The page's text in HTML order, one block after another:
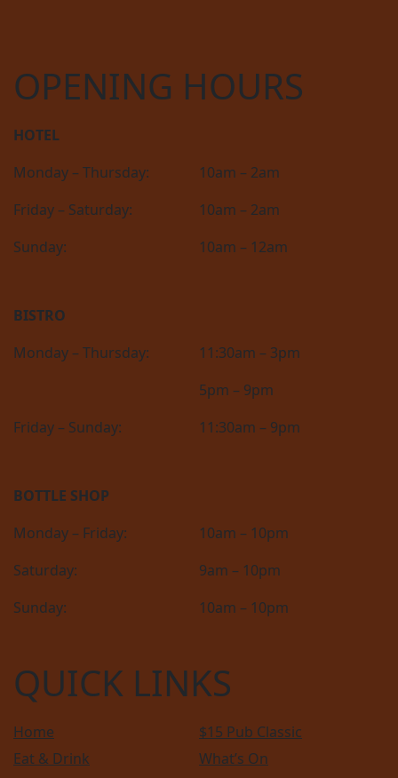
OPENING HOURS
HOTEL
Monday – Thursday:
10am – 2am
Friday – Saturday:
10am – 2am
Sunday:
10am – 12am
BISTRO
Monday – Thursday:
11:30am – 3pm
5pm – 9pm
Friday – Sunday:
11:30am – 9pm
BOTTLE SHOP
Monday – Friday:
10am – 10pm
Saturday:
9am – 10pm
Sunday:
10am – 10pm
QUICK LINKS
Home
$15 Pub Classic
Eat & Drink
What’s On